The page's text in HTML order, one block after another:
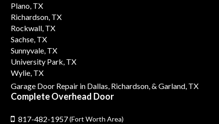
Plano, TX
Richardson, TX
Rockwall, TX
Sachse, TX
Sunnyvale, TX
University Park, TX
Wylie, TX
Garage Door Repair in Dallas, Richardson, & Garland, TX
Complete Overhead Door
817-482-1957(Fort Worth Area)